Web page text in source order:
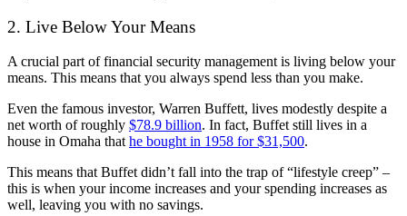
2. Live Below Your Means
A crucial part of financial security management is living below your
means. This means that you always spend less than you make.
Even the famous investor, Warren Buffett, lives modestly despite a
net worth of roughly $78.9 billion. In fact, Buffet still lives in a
house in Omaha thathe bought in 1958 for $31,500.
This means that Buffet didn’t fall into the trap of “lifestyle creep” –
this is when your income increases and your spending increases as
well, leaving you with no savings.